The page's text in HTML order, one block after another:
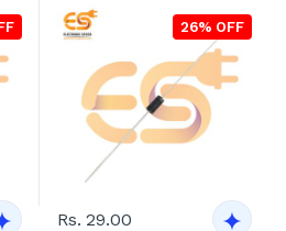
26% OFF
Rs. 29.00